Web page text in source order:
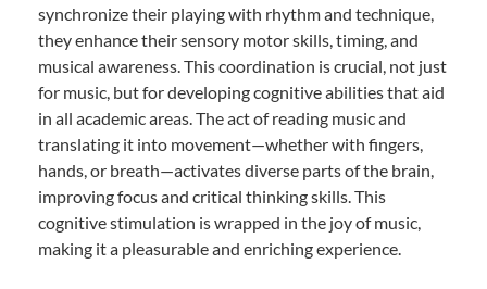
synchronize their playing with rhythm and technique,
they enhance their sensory motor skills, timing, and
musical awareness. This coordination is crucial, not just
for music, but for developing cognitive abilities that aid
in all academic areas. The act of reading music and
translating it into movement—whether with fingers,
hands, or breath—activates diverse parts of the brain,
improving focus and critical thinking skills. This
cognitive stimulation is wrapped in the joy of music,
making it a pleasurable and enriching experience.